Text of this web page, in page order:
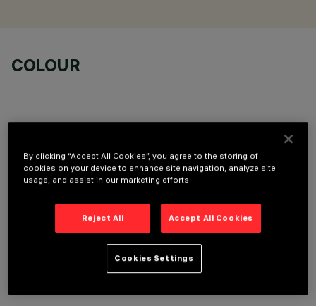
COLOUR
OPTIONAL COMPONENTS
TECHNICAL DATA
By clicking “Accept All Cookies”, you agree to the storing of
cookies on your device to enhance site navigation, analyze site
usage, and assist in our marketing efforts.
Reject All Accept All Cookies
Cookies Settings